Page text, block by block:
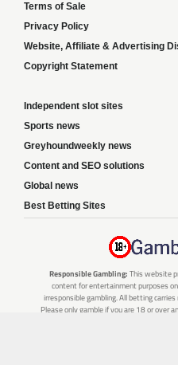
Terms of Sale
Privacy Policy
Website, Affiliate & Advertising
Copyright Statement
Independent slot sites
Sports news
Greyhoundweekly news
Content and SEO solutions
Global news
Best Betting Sites
Responsible Gambling: This website
content for entertainment purposes
irresponsible gambling. All betting
Please only gamble if you are 18 or over